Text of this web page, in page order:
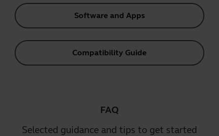
Software and Apps
Compatibility Guide
FAQ
Selected guidance and tips to get started